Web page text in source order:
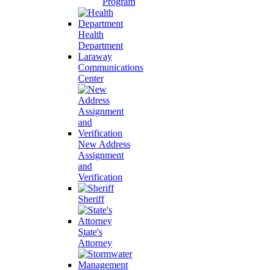
Health
Department
Laraway
Communications
Center
New Address
Assignment
and
Verification
Sheriff
State's
Attorney